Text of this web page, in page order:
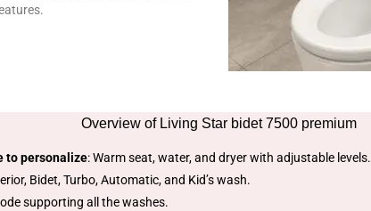
Overview of Living Star bidet 7500 premium
to personalize: Warm seat, water, and dryer with adjustable levels.
Bidet, Turbo, Automatic, and Kid’s wash.
supporting all the washes.